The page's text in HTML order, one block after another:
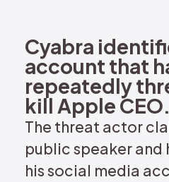
Cyabra
account that
repeatedly
kill Apple CEO.
The threat actor
public speaker and
his social media